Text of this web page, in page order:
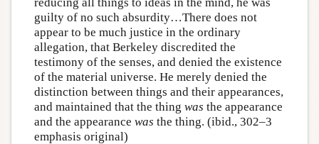
guilty of no such absurdity…There does not
appear to be much justice in the ordinary
allegation, that Berkeley discredited the
testimony of the senses, and denied the existence
of the material universe. He merely denied the
distinction between things and their appearances,
and maintained that the thing was the appearance
and the appearance was the thing. (ibid., 302–3
emphasis original)